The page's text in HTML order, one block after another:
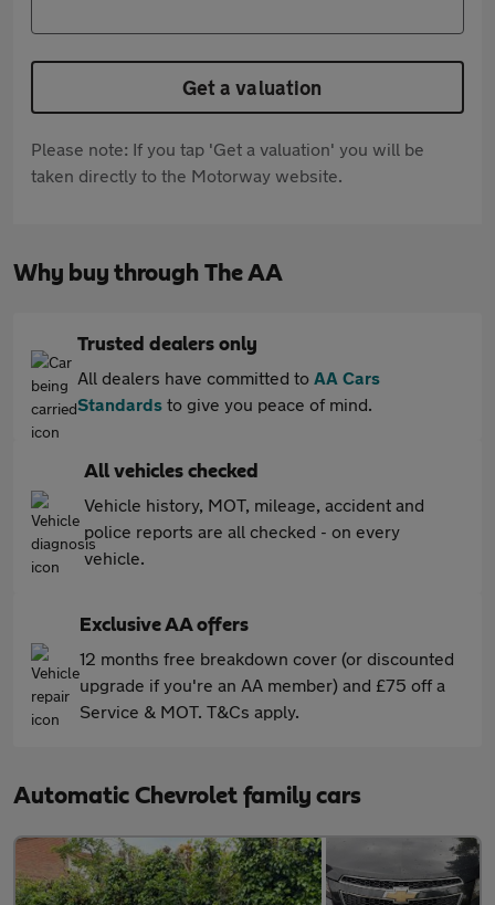
Get a valuation
Please note: If you tap 'Get a valuation' you will be
taken directly to the Motorway website.
Why buy through The AA
Trusted dealers only
All dealers have committed to AA Cars
Standards to give you peace of mind.
All vehicles checked
Vehicle history, MOT, mileage, accident and
police reports are all checked - on every
vehicle.
Exclusive AA offers
12 months free breakdown cover (or discounted
upgrade if you're an AA member) and £75 off a
Service & MOT. T&Cs apply.
Automatic Chevrolet family cars